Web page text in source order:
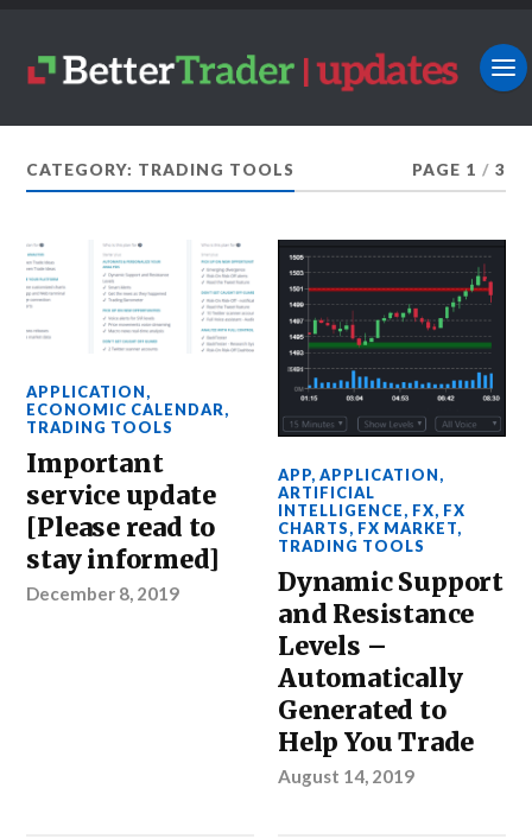
CATEGORY: TRADING TOOLS PAGE 1 / 3
APPLICATION,
ECONOMIC CALENDAR,
TRADING TOOLS
Important
service update
[Please read to
stay informed]
December 8, 2019
APP,APPLICATION,
ARTIFICIAL
INTELLIGENCE, FX, FX
CHARTS, FX MARKET,
TRADING TOOLS
Dynamic Support
and Resistance
Levels –
Automatically
Generated to
Help You Trade
August 14, 2019